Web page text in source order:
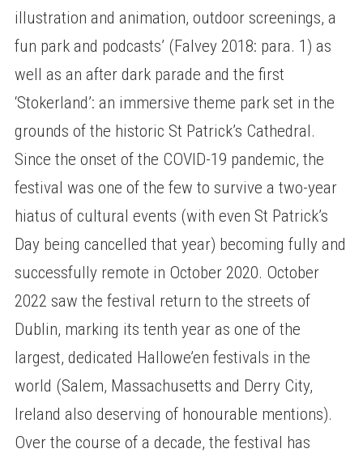
illustration and animation, outdoor screenings, a
fun park and podcasts’ (Falvey 2018: para. 1) as
well as an after dark parade and the first
‘Stokerland’: an immersive theme park set in the
grounds of the historic St Patrick’s Cathedral.
Since the onset of the COVID-19 pandemic, the
festival was one of the few to survive a two-year
hiatus of cultural events (with even St Patrick’s
Day being cancelled that year) becoming fully and
successfully remote in October 2020. October
2022 saw the festival return to the streets of
Dublin, marking its tenth year as one of the
largest, dedicated Hallowe’en festivals in the
world (Salem, Massachusetts and Derry City,
Ireland also deserving of honourable mentions).
Over the course of a decade, the festival has